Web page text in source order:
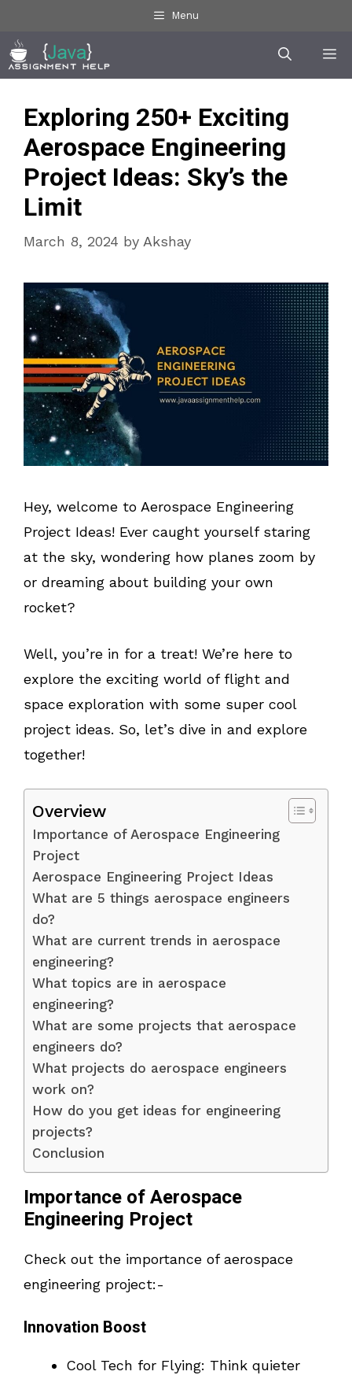
content
Menu
Exploring 250+ Exciting
Aerospace Engineering
Project Ideas: Sky’s the
Limit
March 8, 2024 by Akshay
Hey, welcome to Aerospace Engineering
Project Ideas! Ever caught yourself staring
at the sky, wondering how planes zoom by
or dreaming about building your own
rocket?
Well, you’re in for a treat! We’re here to
explore the exciting world of flight and
space exploration with some super cool
project ideas. So, let’s dive in and explore
together!
Overview
Importance of Aerospace Engineering
Project
Aerospace Engineering Project Ideas
What are 5 things aerospace engineers
do?
What are current trends in aerospace
engineering?
What topics are in aerospace
engineering?
What are some projects that aerospace
engineers do?
What projects do aerospace engineers
work on?
How do you get ideas for engineering
projects?
Conclusion
Importance of Aerospace
Engineering Project
Check out the importance of aerospace
engineering project:-
Innovation Boost
Cool Tech for Flying: Think quieter